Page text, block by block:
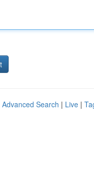
Advanced Search | Live |